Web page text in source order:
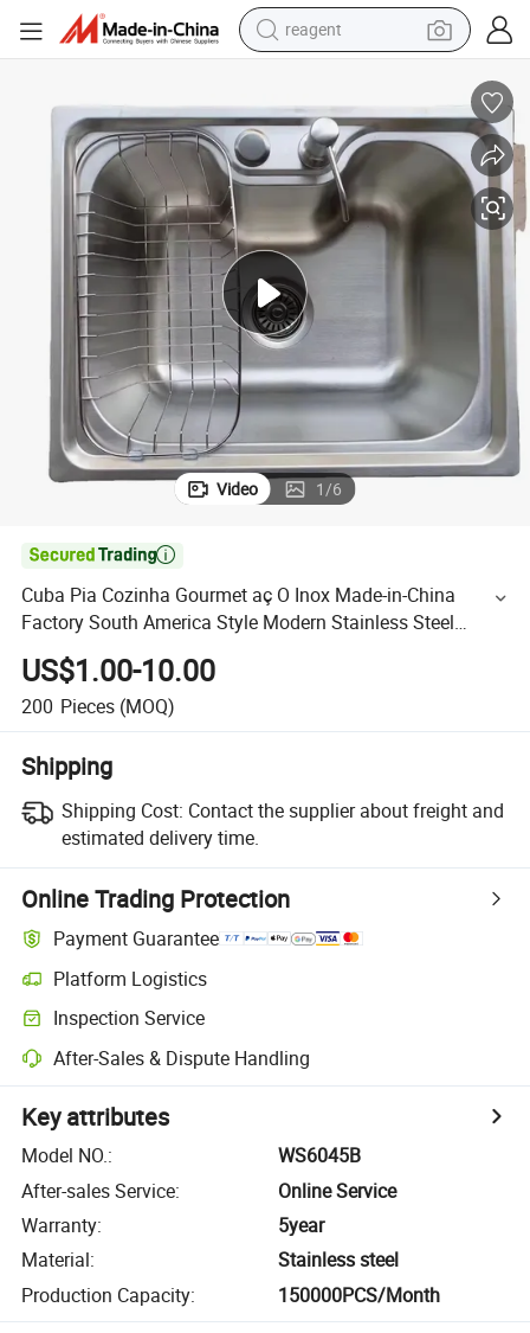
reagent
weight loss capsule
pullover hoody
electric tricycle
basketball shoe
crawler excavator
shoulder bag
Video 1/6

Cuba Pia Cozinha Gourmet aç O Inox Made-in-China
Factory South America Style Modern Stainless Steel
Kitchen Sink with Accessory, Fob Malaysia
US$1.00-10.00
200 Pieces (MOQ)
Shipping
Shipping Cost: Contact the supplier about freight and
estimated delivery time.
Online Trading Protection
Payment Guarantee
Platform Logistics
Inspection Service
After-Sales & Dispute Handling
Key attributes
Model NO.:
WS6045B
After-sales Service:
Online Service
Warranty:
5year
Material:
Stainless steel
Production Capacity: 150000PCS/Month